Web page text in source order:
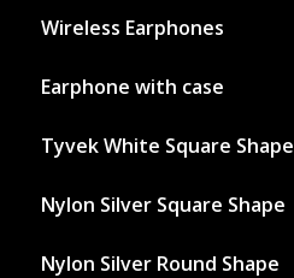
Wireless Earphones
Earphone with case
Tyvek White Square Shape
Nylon Silver Square Shape
Nylon Silver Round Shape